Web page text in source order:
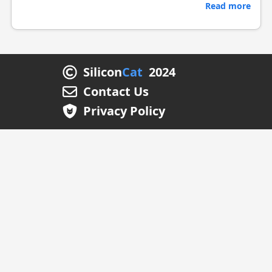
Read more
SiliconCat 2024
Contact Us
Privacy Policy